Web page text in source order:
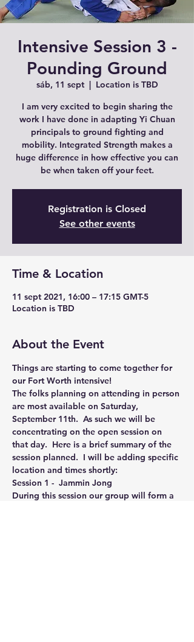
Intensive Session 3 -
Pounding Ground
sáb, 11 sept
  |
Location is TBD
I am very excited to begin sharing the
work I have done in adapting Yi Chuan
principals to ground fighting and
mobility. Integrated Strength makes a
huge difference in how effective you can
be when taken off your feet.
Registration is Closed
See other events
Time & Location
11 sept 2021, 16:00 – 17:15 GMT-5
Location is TBD
About the Event
Things are starting to come together for
our Fort Worth intensive!
The folks planning on attending in person
are most available on Saturday,
September 11th.  As such we will be
concentrating on the open session on
that day.  Here is a brief summary of the
session planned.  I will be adding specific
location and times shortly:
Session 1 -  Jammin Jong
During this session our group will form a